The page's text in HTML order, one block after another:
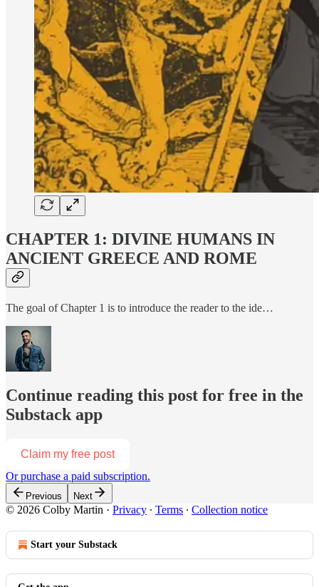
CHAPTER 1: DIVINE HUMANS IN
ANCIENT GREECE AND ROME
The goal of Chapter 1 is to introduce the reader to the ide…
Continue reading this post for free in the
Substack app
Claim my free post
Or purchase a paid subscription.
Previous Next
© 2026 Colby Martin · Privacy ∙ Terms ∙ Collection notice
Start your Substack